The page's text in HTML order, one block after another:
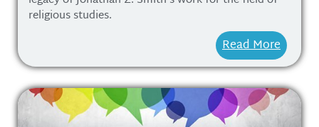
religious studies.
Read More